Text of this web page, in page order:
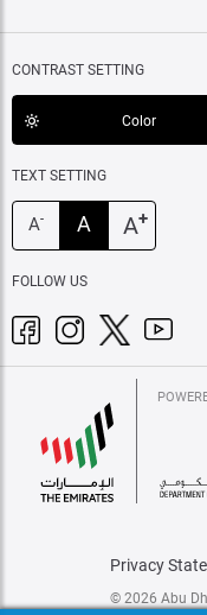
CONTRAST SETTING
Color
TEXT SETTING
A- A A+
FOLLOW US
Privacy
© 2026 Abu